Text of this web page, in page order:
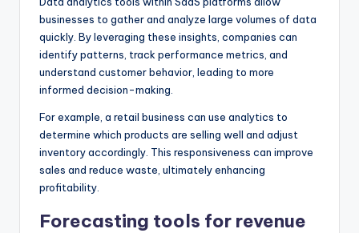
businesses to gather and analyze large volumes of data
quickly. By leveraging these insights, companies can
identify patterns, track performance metrics, and
understand customer behavior, leading to more
informed decision-making.
For example, a retail business can use analytics to
determine which products are selling well and adjust
inventory accordingly. This responsiveness can improve
sales and reduce waste, ultimately enhancing
profitability.
Forecasting tools for revenue